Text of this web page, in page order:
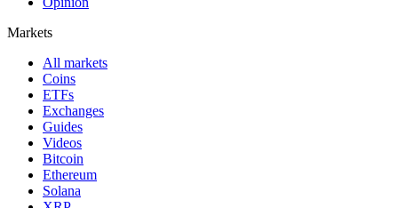
Markets
All markets
Coins
ETFs
Exchanges
Guides
Videos
Bitcoin
Ethereum
Solana